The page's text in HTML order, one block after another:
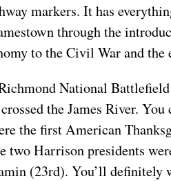
markers. It has
through the
to the Civil War and the
National
the James River.
the first American
two Harrison presidents
(23rd). You’ll definitely